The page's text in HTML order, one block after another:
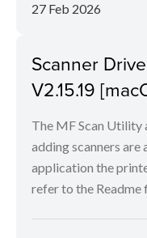
27 Feb 2026
Scanner
V2.15.19
The MF Scan Utility
adding scanners are
application the
refer to the Readme